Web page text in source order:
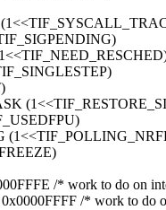
/* work to do on
/* work to do